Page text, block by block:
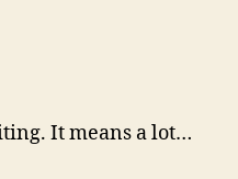
It means a lot…